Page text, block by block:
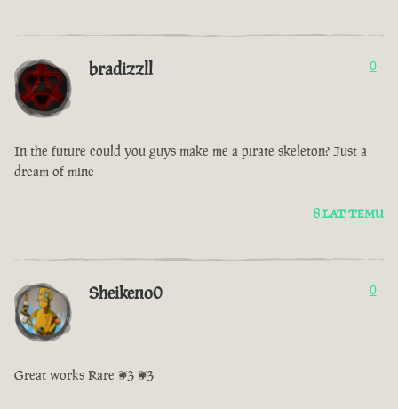
bradizzll 0
In the future could you guys make me a pirate skeleton? Just a
dream of mine
8 LAT TEMU
Sheikeno0 0
Great works Rare <3 <3